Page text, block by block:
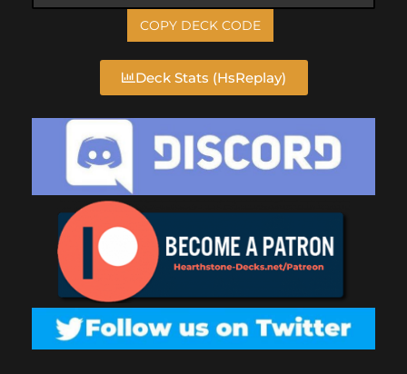
COPY DECK CODE
Deck Stats (HsReplay)